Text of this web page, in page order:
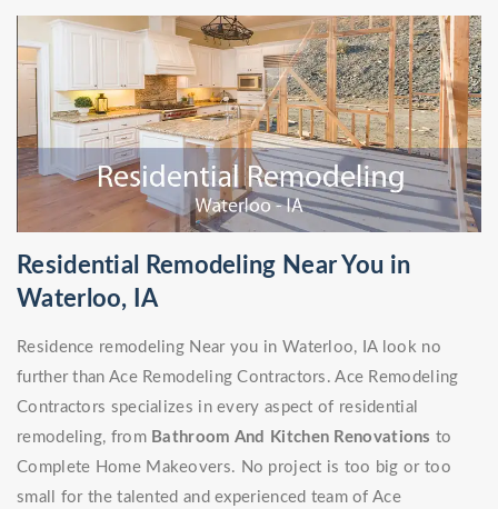
Residential Remodeling Near You in
Waterloo, IA
Residence remodeling Near you in Waterloo, IA look no
further than Ace Remodeling Contractors. Ace Remodeling
Contractors specializes in every aspect of residential
remodeling, from Bathroom And Kitchen Renovations to
Complete Home Makeovers. No project is too big or too
small for the talented and experienced team of Ace